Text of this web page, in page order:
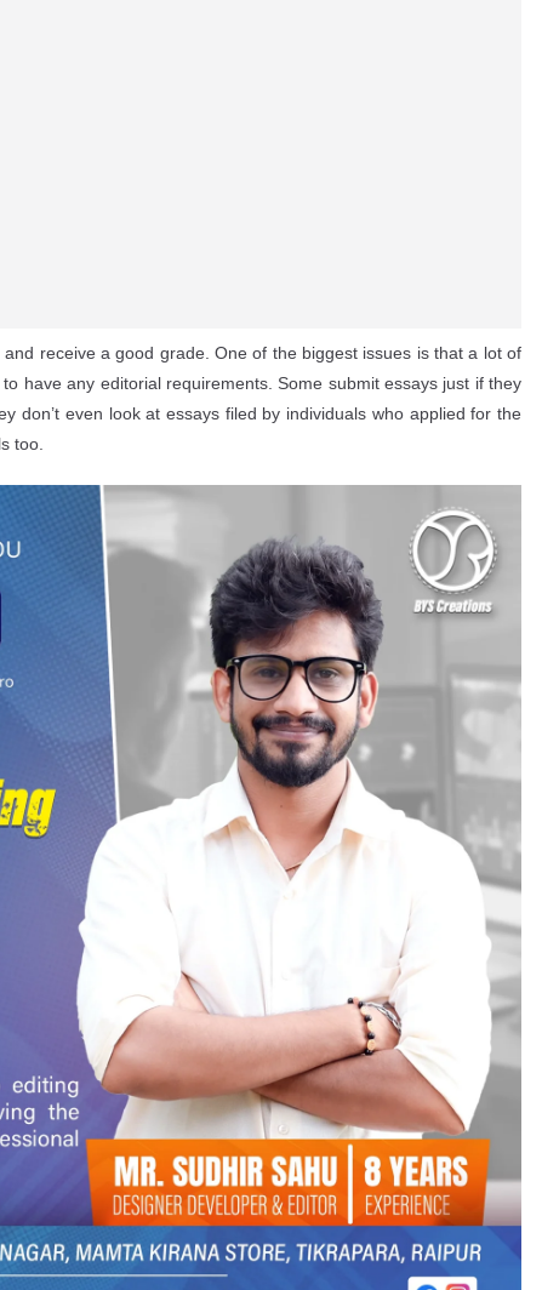
receive a good grade. One of the biggest issues is that a lot of
have any editorial requirements. Some submit essays just if they
don’t even look at essays filed by individuals who applied for the
too.